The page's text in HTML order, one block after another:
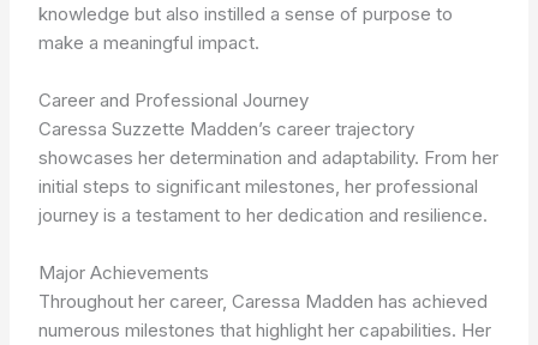
knowledge but also instilled a sense of purpose to
make a meaningful impact.
Career and Professional Journey
Caressa Suzzette Madden’s career trajectory
showcases her determination and adaptability. From her
initial steps to significant milestones, her professional
journey is a testament to her dedication and resilience.
Major Achievements
Throughout her career, Caressa Madden has achieved
numerous milestones that highlight her capabilities. Her